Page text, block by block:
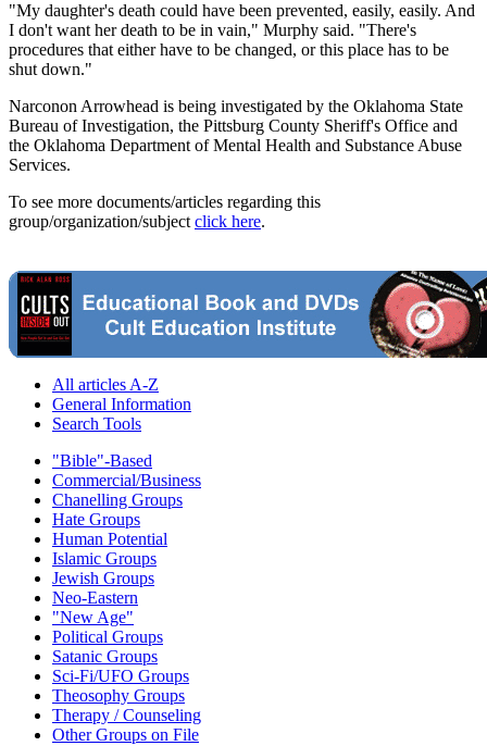
"My daughter's death could have been prevented, easily, easily. And
I don't want her death to be in vain," Murphy said. "There's
procedures that either have to be changed, or this place has to be
shut down."
Narconon Arrowhead is being investigated by the Oklahoma State
Bureau of Investigation, the Pittsburg County Sheriff's Office and
the Oklahoma Department of Mental Health and Substance Abuse
Services.
To see more documents/articles regarding this
group/organization/subject click here.
All articles A-Z
General Information
Search Tools
"Bible"-Based
Commercial/Business
Chanelling Groups
Hate Groups
Human Potential
Islamic Groups
Jewish Groups
Neo-Eastern
"New Age"
Political Groups
Satanic Groups
Sci-Fi/UFO Groups
Theosophy Groups
Therapy / Counseling
Other Groups on File